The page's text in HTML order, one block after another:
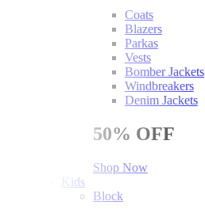
Coats
Blazers
Parkas
Vests
Bomber Jackets
Windbreakers
Denim Jackets
50% OFF
Shop Now
Kids
Block